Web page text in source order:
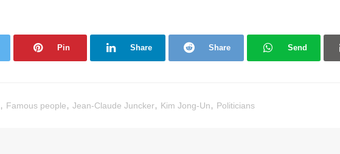
Pin Share Share Send
, Famous people, Jean-Claude Juncker, Kim Jong-Un, Politicians